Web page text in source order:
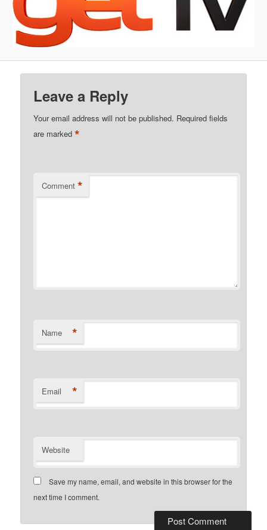
Leave a Reply
Your email address will not be published. Required fields
are marked*
Comment *
Name *
Email *
Website
Save my name, email, and website in this browser for the
next time I comment.